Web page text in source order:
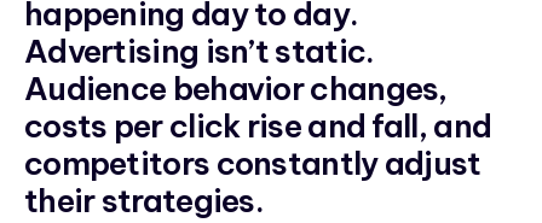
happening day to day.
Advertising isn’t static.
Audience behavior changes,
costs per click rise and fall, and
competitors constantly adjust
their strategies.